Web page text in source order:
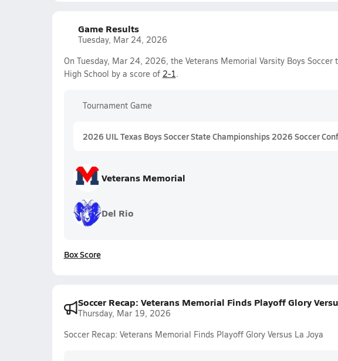
Game Results
Tuesday, Mar 24, 2026
On Tuesday, Mar 24, 2026, the Veterans Memorial Varsity Boys
High School by a score of 2-1.
Tournament Game
2026 UIL Texas Boys Soccer State Championships 2026 Soccer
Veterans Memorial
Del Rio
Box Score
Soccer Recap: Veterans Memorial Finds Playoff Glory
Thursday, Mar 19, 2026
Soccer Recap: Veterans Memorial Finds Playoff Glory Versus La Joya